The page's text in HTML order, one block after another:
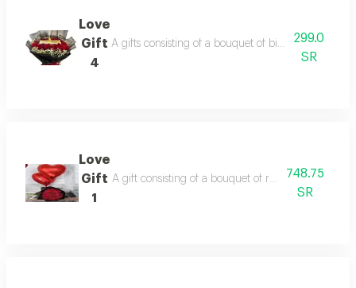
Love
Gift
4
A gifts consisting of a bouquet of big red roses
299.0
SR
Love
Gift
1
A gift consisting of a bouquet of red roses, two
748.75
SR